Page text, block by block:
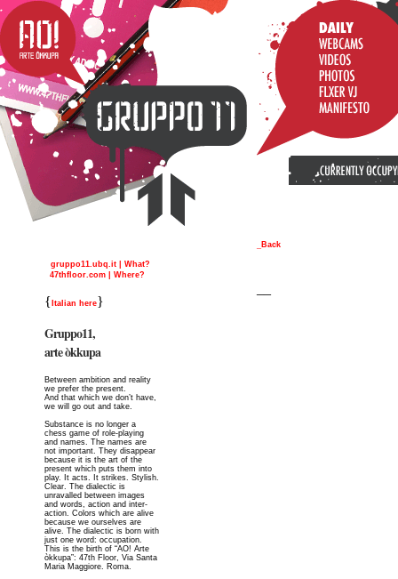
gruppo11.ubq.it | What?
47thfloor.com | Where?
{ Italian here}
Gruppo11,
arte òkkupa
Between ambition and reality
we prefer the present.
And that which we don’t have,
we will go out and take.
Substance is no longer a
chess game of role-playing
and names. The names are
not important. They disappear
because it is the art of the
present which puts them into
play. It acts. It strikes. Stylish.
Clear. The dialectic is
unravalled between images
and words, action and inter-
action. Colors which are alive
because we ourselves are
alive. The dialectic is born with
just one word: occupation.
This is the birth of “AO! Arte
òkkupa”: 47th Floor, Via Santa
Maria Maggiore. Roma.
_Back